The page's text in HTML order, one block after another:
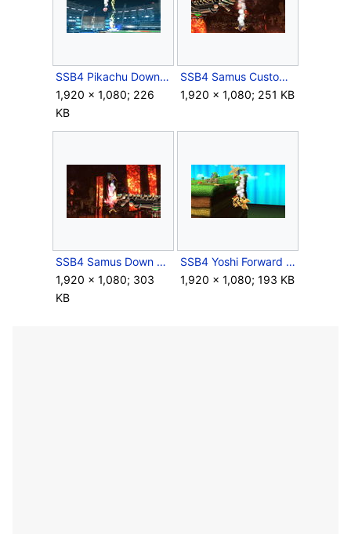
SSB4 Pikachu Down Special Meteor.JPG
1,920 × 1,080; 226
KB
SSB4 Samus Custom Down Special Meteor.JPG
1,920 × 1,080; 251 KB
SSB4 Samus Down Air Meteor.JPG
1,920 × 1,080; 303
KB
SSB4 Yoshi Forward Air Meteor.JPG
1,920 × 1,080; 193 KB